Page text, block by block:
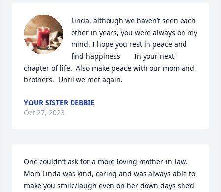
Linda, although we haven’t seen each
other in years, you were always on my
mind. I hope you rest in peace and
find happiness       In your next
chapter of life.  Also make peace with our mom and
brothers.  Until we met again.
YOUR SISTER DEBBIE
Oct 27, 2023
One couldn’t ask for a more loving mother-in-law,
Mom Linda was kind, caring and was always able to
make you smile/laugh even on her down days she’d